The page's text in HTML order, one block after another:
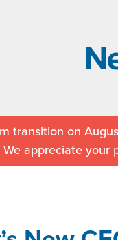
transition on
appreciate